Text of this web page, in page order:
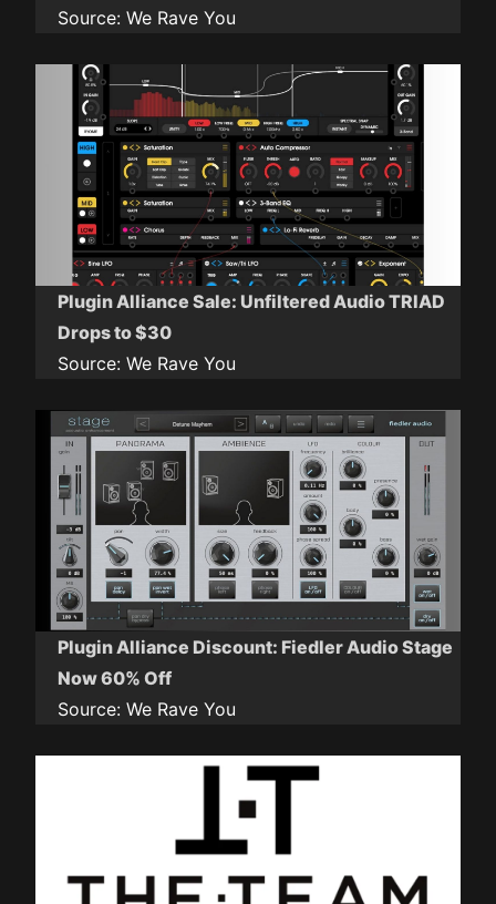
Source: We Rave You
Plugin Alliance Sale: Unfiltered Audio TRIAD
Drops to $30
Source: We Rave You
Plugin Alliance Discount: Fiedler Audio Stage
Now 60% Off
Source: We Rave You